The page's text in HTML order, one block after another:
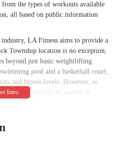
the types of workouts available
all based on public information
LA Fitness aims to provide a
Township location is no exception,
beyond just basic weightlifting.
pool and a basketball court,
and fitness levels. However, as
experience can be varied, as
service. This article will
giving you all the facts you need to